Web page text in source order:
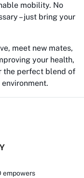
mobility. No
– just bring your
meet new mates,
your health,
the perfect blend of
empowers